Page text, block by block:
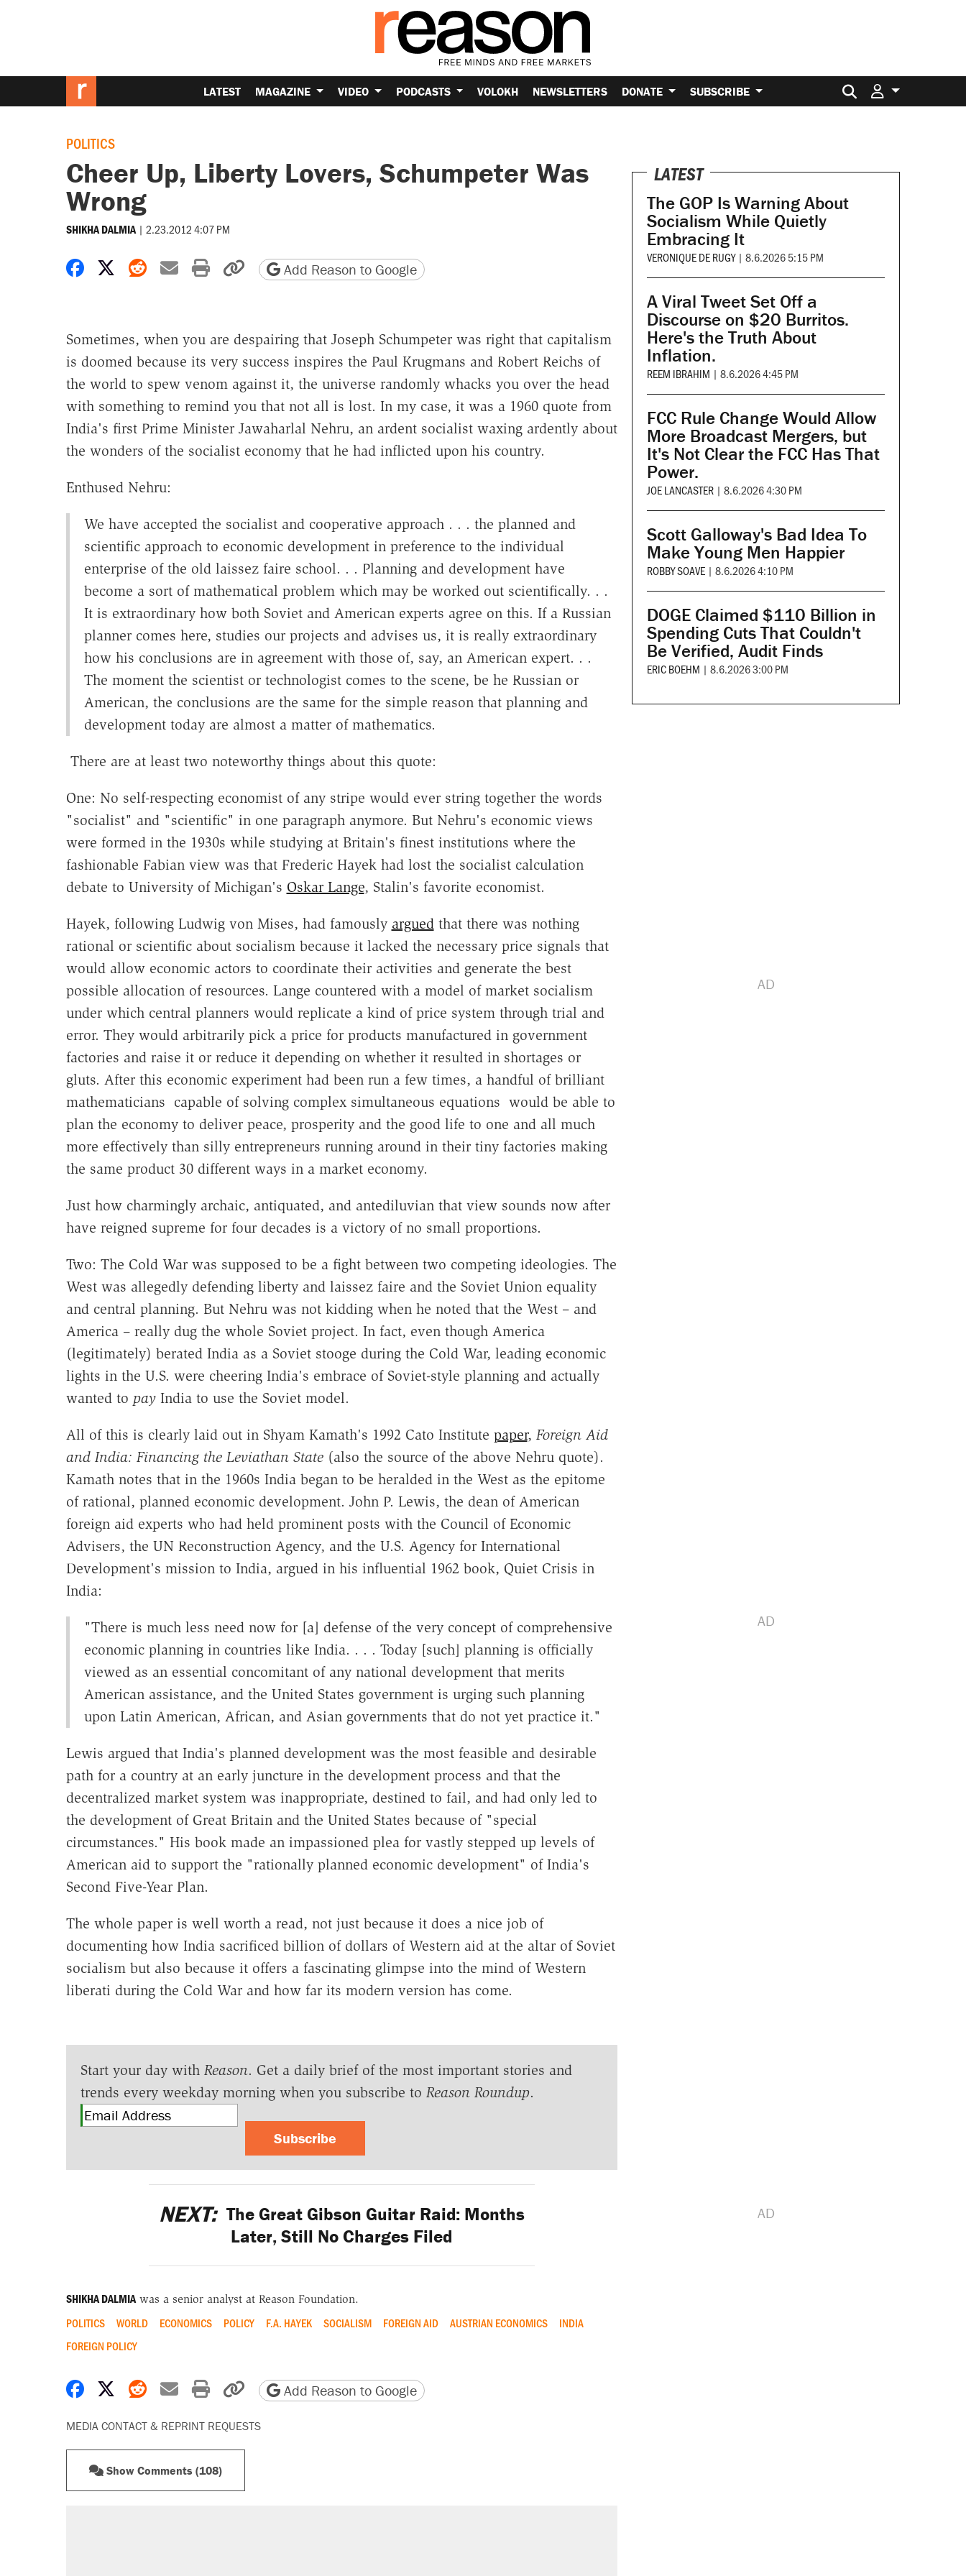
LATEST MAGAZINE VIDEO PODCASTS VOLOKH NEWSLETTERS DONATE SUBSCRIBE Search for:
POLITICS
Cheer Up, Liberty Lovers, Schumpeter Was
Wrong
SHIKHA DALMIA | 2.23.2012 4:07 PM
Share on Facebook
Share on X
Share on Reddit
Share by email
Print friendly version
Copy page URL
Add Reason to Google
Sometimes, when you are despairing that Joseph Schumpeter was right that capitalism
is doomed because its very success inspires the Paul Krugmans and Robert Reichs of
the world to spew venom against it, the universe randomly whacks you over the head
with something to remind you that not all is lost. In my case, it was a 1960 quote from
India's first Prime Minister Jawaharlal Nehru, an ardent socialist waxing ardently about
the wonders of the socialist economy that he had inflicted upon his country.
Enthused Nehru:
We have accepted the socialist and cooperative approach . . . the planned and
scientific approach to economic development in preference to the individual
enterprise of the old laissez faire school. . . Planning and development have
become a sort of mathematical problem which may be worked out scientifically. . .
It is extraordinary how both Soviet and American experts agree on this. If a Russian
planner comes here, studies our projects and advises us, it is really extraordinary
how his conclusions are in agreement with those of, say, an American expert. . .
The moment the scientist or technologist comes to the scene, be he Russian or
American, the conclusions are the same for the simple reason that planning and
development today are almost a matter of mathematics.
There are at least two noteworthy things about this quote:
One: No self-respecting economist of any stripe would ever string together the words
"socialist" and "scientific" in one paragraph anymore. But Nehru's economic views
were formed in the 1930s while studying at Britain's finest institutions where the
fashionable Fabian view was that Frederic Hayek had lost the socialist calculation
debate to University of Michigan's Oskar Lange, Stalin's favorite economist.
Hayek, following Ludwig von Mises, had famously arguedthat there was nothing
rational or scientific about socialism because it lacked the necessary price signals that
would allow economic actors to coordinate their activities and generate the best
possible allocation of resources. Lange countered with a model of market socialism
under which central planners would replicate a kind of price system through trial and
error. They would arbitrarily pick a price for products manufactured in government
factories and raise it or reduce it depending on whether it resulted in shortages or
gluts. After this economic experiment had been run a few times, a handful of brilliant
mathematicians capable of solving complex simultaneous equations would be able to
plan the economy to deliver peace, prosperity and the good life to one and all much
more effectively than silly entrepreneurs running around in their tiny factories making
the same product 30 different ways in a market economy.
Just how charmingly archaic, antiquated, and antediluvian that view sounds now after
have reigned supreme for four decades is a victory of no small proportions.
Two: The Cold War was supposed to be a fight between two competing ideologies. The
West was allegedly defending liberty and laissez faire and the Soviet Union equality
and central planning. But Nehru was not kidding when he noted that the West – and
America – really dug the whole Soviet project. In fact, even though America
(legitimately) berated India as a Soviet stooge during the Cold War, leading economic
lights in the U.S. were cheering India's embrace of Soviet-style planning and actually
wanted to payIndia to use the Soviet model.
All of this is clearly laid out in Shyam Kamath's 1992 Cato Institute paper, Foreign Aid
and India: Financing the Leviathan State(also the source of the above Nehru quote).
Kamath notes that in the 1960s India began to be heralded in the West as the epitome
of rational, planned economic development. John P. Lewis, the dean of American
foreign aid experts who had held prominent posts with the Council of Economic
Advisers, the UN Reconstruction Agency, and the U.S. Agency for International
Development's mission to India, argued in his influential 1962 book, Quiet Crisis in
India:
"There is much less need now for [a] defense of the very concept of comprehensive
economic planning in countries like India. . . . Today [such] planning is officially
viewed as an essential concomitant of any national development that merits
American assistance, and the United States government is urging such planning
upon Latin American, African, and Asian governments that do not yet practice it."
Lewis argued that India's planned development was the most feasible and desirable
path for a country at an early juncture in the development process and that the
decentralized market system was inappropriate, destined to fail, and had only led to
the development of Great Britain and the United States because of "special
circumstances." His book made an impassioned plea for vastly stepped up levels of
American aid to support the "rationally planned economic development" of India's
Second Five-Year Plan.
The whole paper is well worth a read, not just because it does a nice job of
documenting how India sacrificed billion of dollars of Western aid at the altar of Soviet
socialism but also because it offers a fascinating glimpse into the mind of Western
liberati during the Cold War and how far its modern version has come.
Start your day with Reason. Get a daily brief of the most important stories and
trends every weekday morning when you subscribe to Reason Roundup.
Subscribe
NEXT: The Great Gibson Guitar Raid: Months
Later, Still No Charges Filed
SHIKHA DALMIAwas a senior analyst at Reason Foundation.
POLITICS WORLD ECONOMICS POLICY F.A. HAYEK SOCIALISM FOREIGN AID AUSTRIAN ECONOMICS
INDIA
FOREIGN POLICY
Share on Facebook
Share on X
Share on Reddit
Share by email
Print friendly version
Copy page URL
Add Reason to Google
MEDIA CONTACT & REPRINT REQUESTS
Show Comments (108)
LATEST
The GOP Is Warning About
Socialism While Quietly
Embracing It
VERONIQUE DE RUGY | 8.6.2026 5:15 PM
A Viral Tweet Set Off a
Discourse on $20 Burritos.
Here's the Truth About
Inflation.
REEM IBRAHIM | 8.6.2026 4:45 PM
FCC Rule Change Would Allow
More Broadcast Mergers, but
It's Not Clear the FCC Has That
Power.
JOE LANCASTER | 8.6.2026 4:30 PM
Scott Galloway's Bad Idea To
Make Young Men Happier
ROBBY SOAVE | 8.6.2026 4:10 PM
DOGE Claimed $110 Billion in
Spending Cuts That Couldn't
Be Verified, Audit Finds
ERIC BOEHM | 8.6.2026 3:00 PM